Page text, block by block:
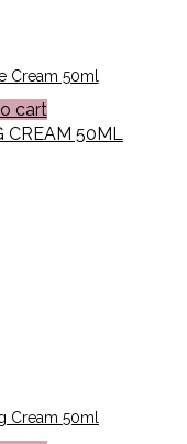
Cream 50ml
cart
Cream 50ml